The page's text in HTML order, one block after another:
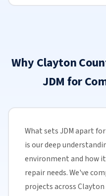
Why Clayton
JDM for
What sets JDM apart for
is our deep
environment and how
repair needs. We've
projects across